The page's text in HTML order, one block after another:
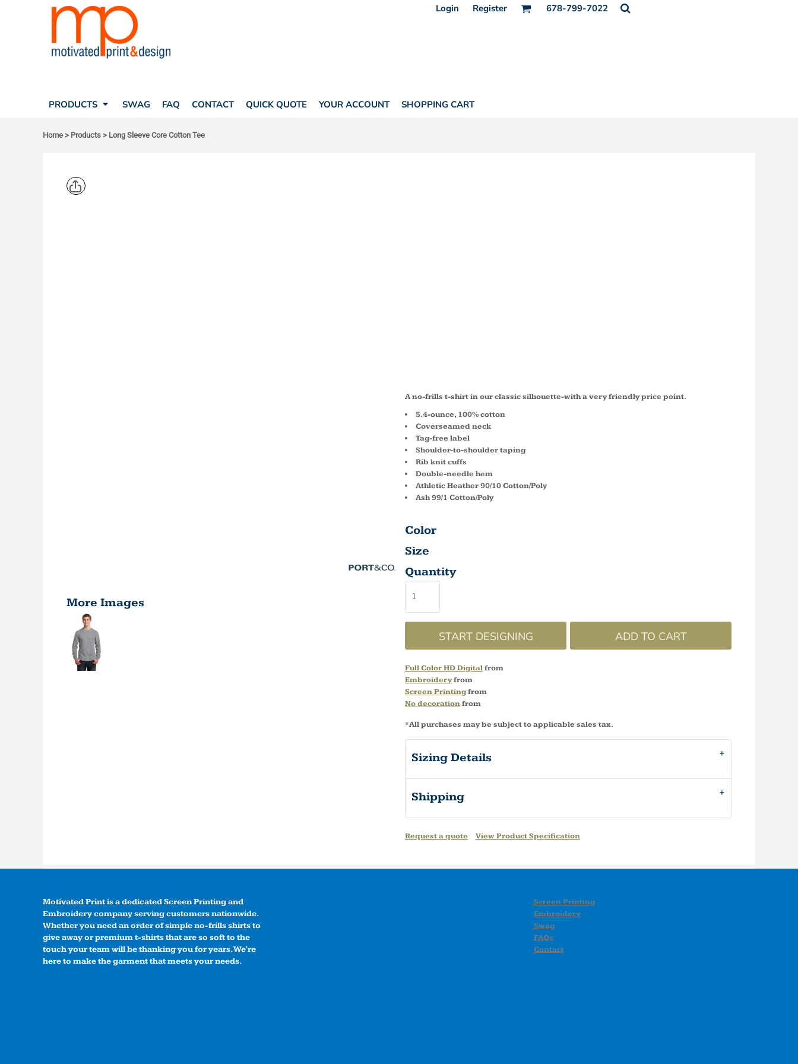
Login Register 678-799-7022
PRODUCTS SWAG FAQ CONTACT QUICK QUOTE YOUR ACCOUNT SHOPPING CART
Home > Products > Long Sleeve Core Cotton Tee
More Images
A no-frills t-shirt in our classic silhouette-with a very friendly price point.
5.4-ounce, 100% cotton
Coverseamed neck
Tag-free label
Shoulder-to-shoulder taping
Rib knit cuffs
Double-needle hem
Athletic Heather 90/10 Cotton/Poly
Ash 99/1 Cotton/Poly
Color
Size
Quantity
START DESIGNING ADD TO CART
Full Color HD Digitalfrom
Embroideryfrom
Screen Printingfrom
No decorationfrom
*All purchases may be subject to applicable sales tax.
Sizing Details
Shipping
Request a quote View Product Specification
Motivated Print is a dedicated Screen Printing and
Embroidery company serving customers nationwide.
Whether you need an order of simple no-frills shirts to
give away or premium t-shirts that are so soft to the
touch your team will be thanking you for years. We're
here to make the garment that meets your needs.
Screen Printing
Embroidery
Swag
FAQs
Contact
PRODUCTS
PRODUCTS
SHOPPING CART
CORPORATE APPAREL
FREESTYLE HEADWEAR